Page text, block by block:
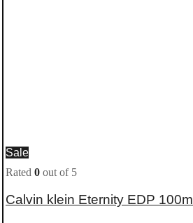
Sale
Rated 0 out of 5
Calvin klein Eternity EDP